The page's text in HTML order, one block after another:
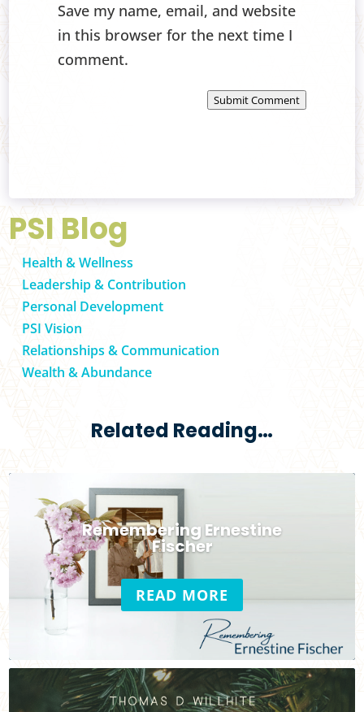
Save my name, email, and website
in this browser for the next time I
comment.
Submit Comment
PSI Blog
Health & Wellness
Leadership & Contribution
Personal Development
PSI Vision
Relationships & Communication
Wealth & Abundance
Related Reading…
Remembering Ernestine
Fischer
READ MORE